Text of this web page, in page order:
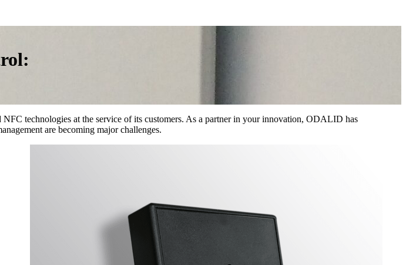
technologies at the service of its customers. As a partner in your innovation, ODALID has
are becoming major challenges.